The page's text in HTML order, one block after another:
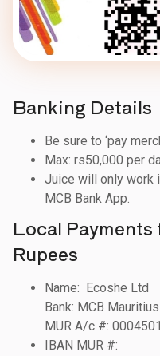
Banking Details
Be sure to ‘pay
Max: rs50,000 per
Juice will only work
MCB Bank App.
Local
Rupees
Name: Ecoshe Ltd
Bank: MCB Mauritius
MUR A/c #:
IBAN MUR #: